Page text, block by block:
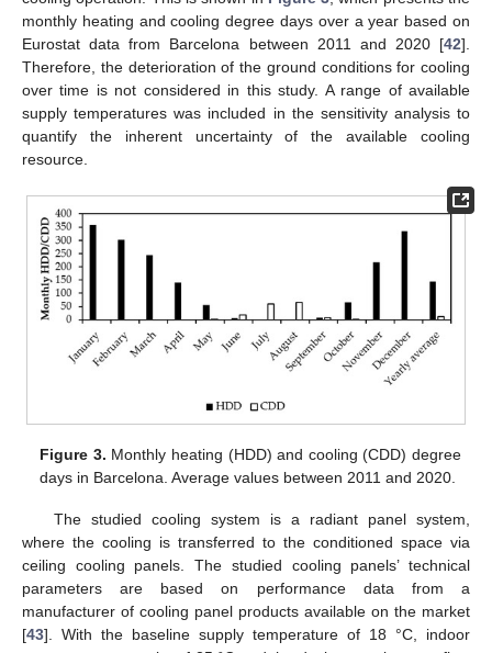
monthly heating and cooling degree days over a year based on
Eurostat data from Barcelona between 2011 and 2020 [42].
Therefore, the deterioration of the ground conditions for cooling
over time is not considered in this study. A range of available
supply temperatures was included in the sensitivity analysis to
quantify the inherent uncertainty of the available cooling
resource.
Figure 3. Monthly heating (HDD) and cooling (CDD) degree
days in Barcelona. Average values between 2011 and 2020.
The studied cooling system is a radiant panel system,
where the cooling is transferred to the conditioned space via
ceiling cooling panels. The studied cooling panels’ technical
parameters are based on performance data from a
manufacturer of cooling panel products available on the market
[43]. With the baseline supply temperature of 18 °C, indoor